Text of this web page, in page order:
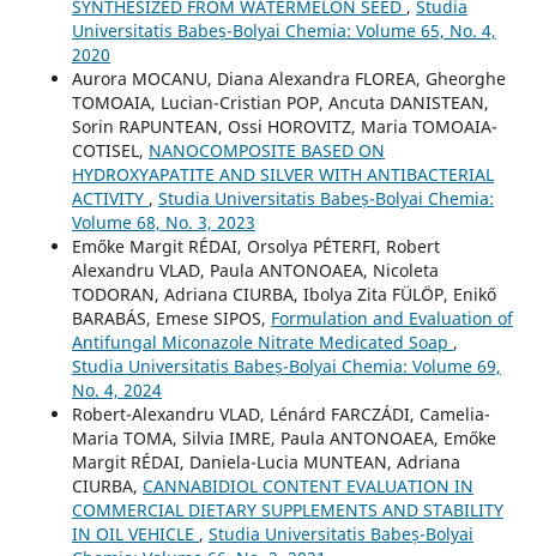
SYNTHESIZED FROM WATERMELON SEED , Studia
Universitatis Babeș-Bolyai Chemia: Volume 65, No. 4,
2020
Aurora MOCANU, Diana Alexandra FLOREA, Gheorghe
TOMOAIA, Lucian-Cristian POP, Ancuta DANISTEAN,
Sorin RAPUNTEAN, Ossi HOROVITZ, Maria TOMOAIA-
COTISEL, NANOCOMPOSITE BASED ON
HYDROXYAPATITE AND SILVER WITH ANTIBACTERIAL
ACTIVITY , Studia Universitatis Babeș-Bolyai Chemia:
Volume 68, No. 3, 2023
Emőke Margit RÉDAI, Orsolya PÉTERFI, Robert
Alexandru VLAD, Paula ANTONOAEA, Nicoleta
TODORAN, Adriana CIURBA, Ibolya Zita FÜLÖP, Enikő
BARABÁS, Emese SIPOS, Formulation and Evaluation of
Antifungal Miconazole Nitrate Medicated Soap ,
Studia Universitatis Babeș-Bolyai Chemia: Volume 69,
No. 4, 2024
Robert-Alexandru VLAD, Lénárd FARCZÁDI, Camelia-
Maria TOMA, Silvia IMRE, Paula ANTONOAEA, Emőke
Margit RÉDAI, Daniela-Lucia MUNTEAN, Adriana
CIURBA, CANNABIDIOL CONTENT EVALUATION IN
COMMERCIAL DIETARY SUPPLEMENTS AND STABILITY
IN OIL VEHICLE , Studia Universitatis Babeș-Bolyai